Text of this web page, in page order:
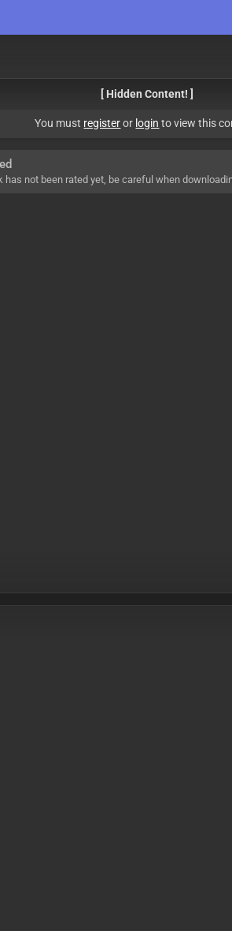
[ Hidden Content! ]
You must registeror login to view this
has not been rated yet, be careful when